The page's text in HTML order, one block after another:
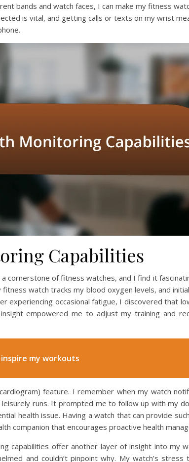
bands and watch faces, I can make my fitness
is vital, and getting calls or texts on my wrist
Capabilities
cornerstone of fitness watches, and I find it
watch tracks my blood oxygen levels, and
experiencing occasional fatigue, I discovered that
empowered me to adjust my training and
my workouts
feature. I remember when my watch
runs. It prompted me to follow up with my
health issue. Having a watch that can provide
companion that encourages proactive health
capabilities offer another layer of insight into my
and couldn’t pinpoint why. My watch’s stress